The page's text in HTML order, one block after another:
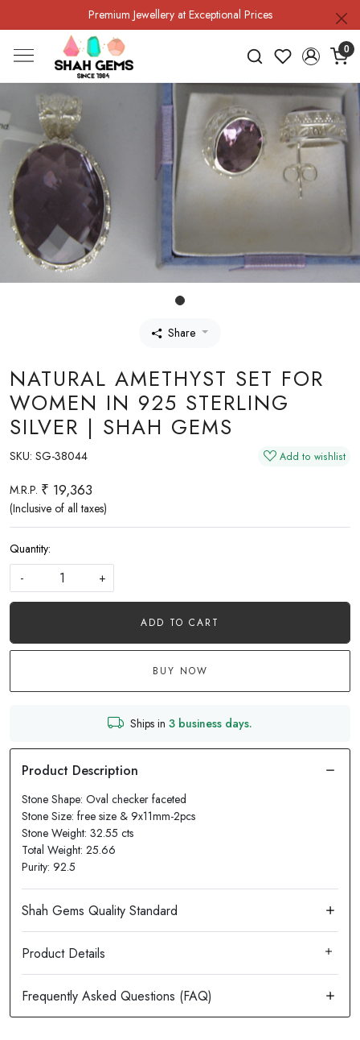
Premium Jewellery at Exceptional Prices
0
Share
NATURAL AMETHYST SET FOR
WOMEN IN 925 STERLING
SILVER | SHAH GEMS
SKU: SG-38044 Add to wishlist
M.R.P. ₹ 19,363
(Inclusive of all taxes)
Quantity:
-
+
ADD TO CART
BUY NOW
Ships in 3 business days.
Stone Shape: Oval checker faceted
Stone Size: free size & 9x11mm-2pcs
Stone Weight: 32.55 cts
Total Weight: 25.66
Purity: 92.5
Product Details